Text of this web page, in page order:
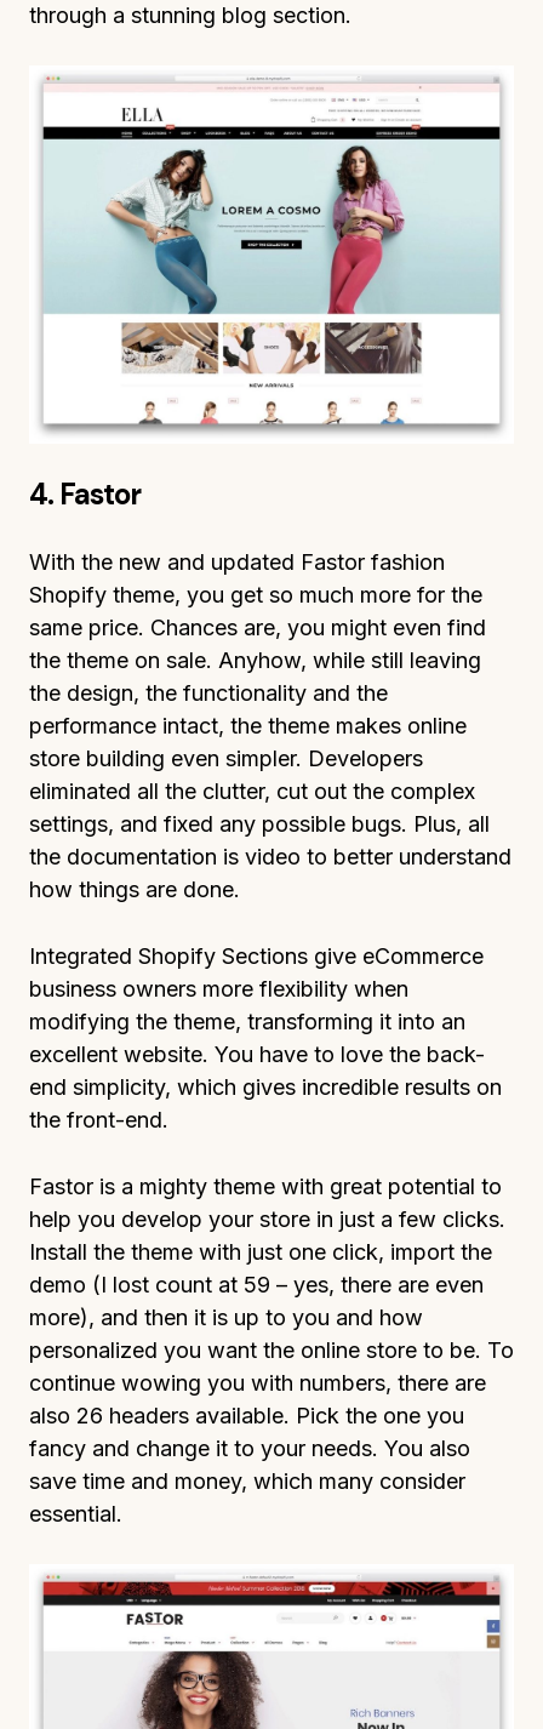
through a stunning blog section.
4. Fastor
With the new and updated Fastor fashion
Shopify theme, you get so much more for the
same price. Chances are, you might even find
the theme on sale. Anyhow, while still leaving
the design, the functionality and the
performance intact, the theme makes online
store building even simpler. Developers
eliminated all the clutter, cut out the complex
settings, and fixed any possible bugs. Plus, all
the documentation is video to better understand
how things are done.
Integrated Shopify Sections give eCommerce
business owners more flexibility when
modifying the theme, transforming it into an
excellent website. You have to love the back-
end simplicity, which gives incredible results on
the front-end.
Fastor is a mighty theme with great potential to
help you develop your store in just a few clicks.
Install the theme with just one click, import the
demo (I lost count at 59 – yes, there are even
more), and then it is up to you and how
personalized you want the online store to be. To
continue wowing you with numbers, there are
also 26 headers available. Pick the one you
fancy and change it to your needs. You also
save time and money, which many consider
essential.